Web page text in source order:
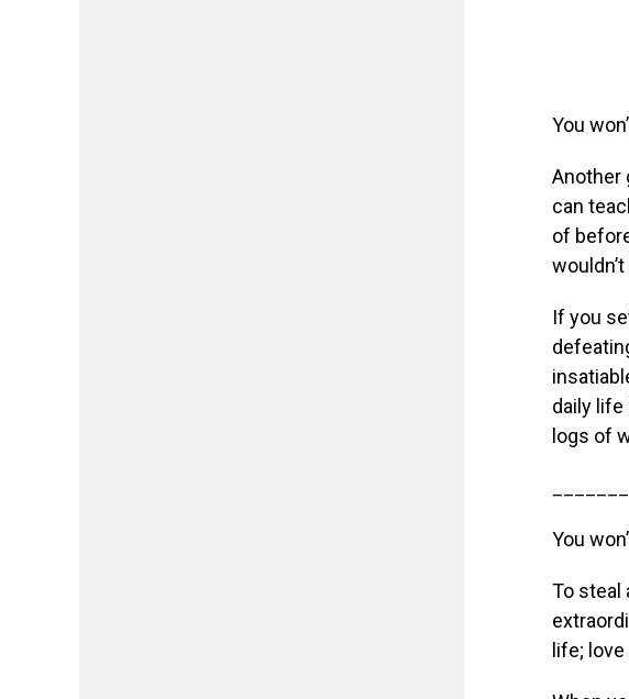
You
Another
can
of
If you
daily life
logs of
You
To steal
life;